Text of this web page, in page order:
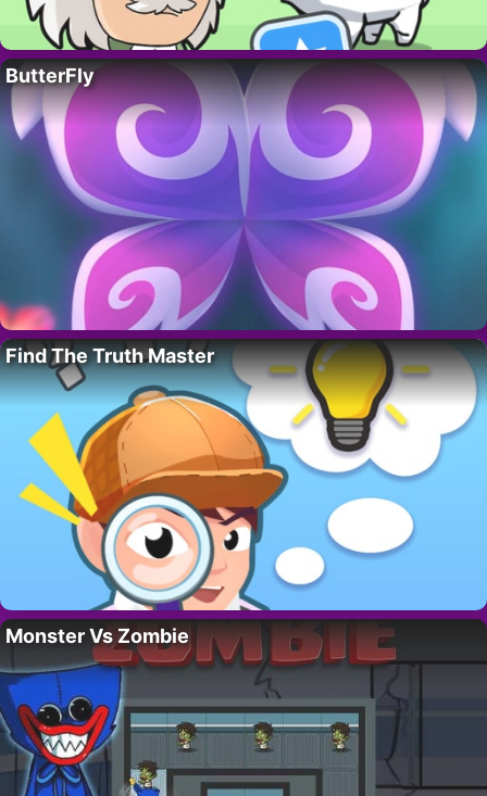
ButterFly
Find The Truth Master
Monster Vs Zombie